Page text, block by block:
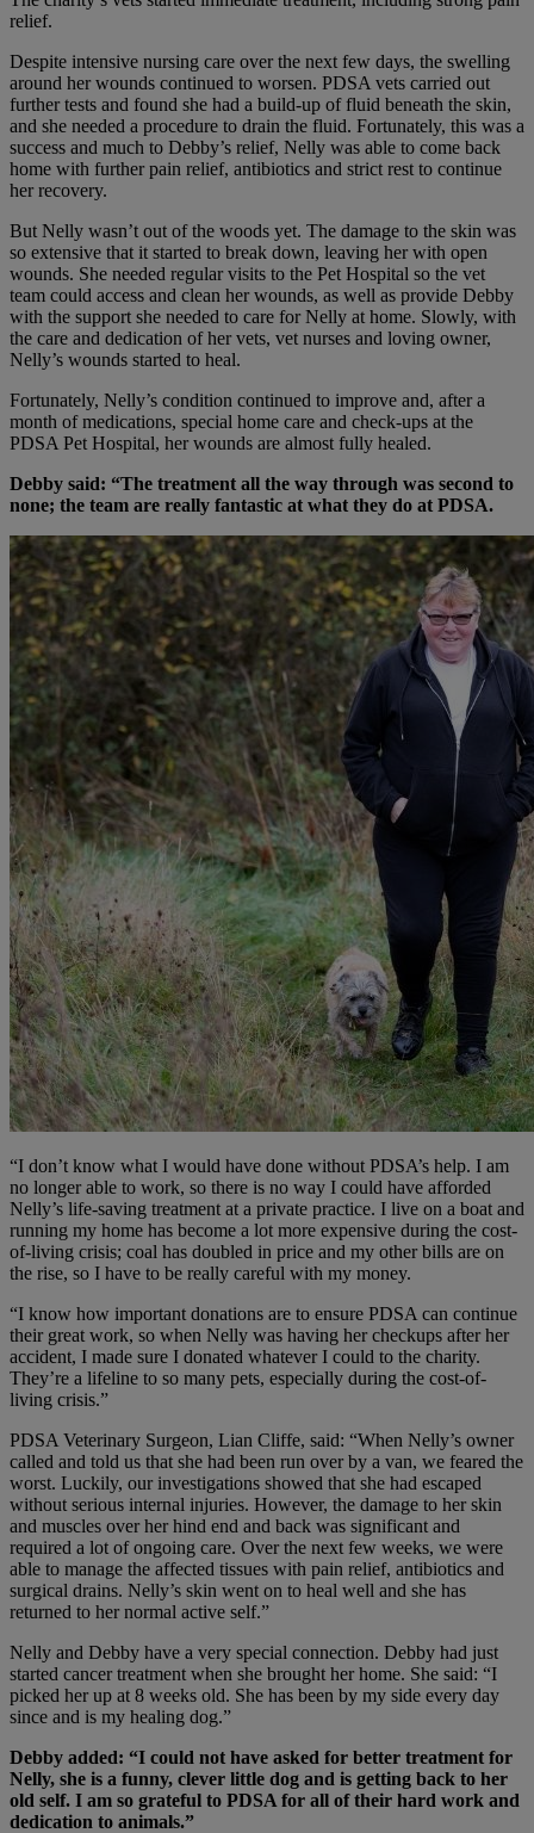
relief.
Despite intensive nursing care over the next few days, the swelling
around her wounds continued to worsen. PDSA vets carried out
further tests and found she had a build-up of fluid beneath the skin,
and she needed a procedure to drain the fluid. Fortunately, this was a
success and much to Debby’s relief, Nelly was able to come back
home with further pain relief, antibiotics and strict rest to continue
her recovery.
But Nelly wasn’t out of the woods yet. The damage to the skin was
so extensive that it started to break down, leaving her with open
wounds. She needed regular visits to the Pet Hospital so the vet
team could access and clean her wounds, as well as provide Debby
with the support she needed to care for Nelly at home. Slowly, with
the care and dedication of her vets, vet nurses and loving owner,
Nelly’s wounds started to heal.
Fortunately, Nelly’s condition continued to improve and, after a
month of medications, special home care and check-ups at the
PDSA Pet Hospital, her wounds are almost fully healed.
Debby said: “The treatment all the way through was second to
none; the team are really fantastic at what they do at PDSA.
“I don’t know what I would have done without PDSA’s help. I am
no longer able to work, so there is no way I could have afforded
Nelly’s life-saving treatment at a private practice. I live on a boat and
running my home has become a lot more expensive during the cost-
of-living crisis; coal has doubled in price and my other bills are on
the rise, so I have to be really careful with my money.
“I know how important donations are to ensure PDSA can continue
their great work, so when Nelly was having her checkups after her
accident, I made sure I donated whatever I could to the charity.
They’re a lifeline to so many pets, especially during the cost-of-
living crisis.”
PDSA Veterinary Surgeon, Lian Cliffe, said: “When Nelly’s owner
called and told us that she had been run over by a van, we feared the
worst. Luckily, our investigations showed that she had escaped
without serious internal injuries. However, the damage to her skin
and muscles over her hind end and back was significant and
required a lot of ongoing care. Over the next few weeks, we were
able to manage the affected tissues with pain relief, antibiotics and
surgical drains. Nelly’s skin went on to heal well and she has
returned to her normal active self.”
Nelly and Debby have a very special connection. Debby had just
started cancer treatment when she brought her home. She said: “I
picked her up at 8 weeks old. She has been by my side every day
since and is my healing dog.”
Debby added: “I could not have asked for better treatment for
Nelly, she is a funny, clever little dog and is getting back to her
old self. I am so grateful to PDSA for all of their hard work and
dedication to animals.”